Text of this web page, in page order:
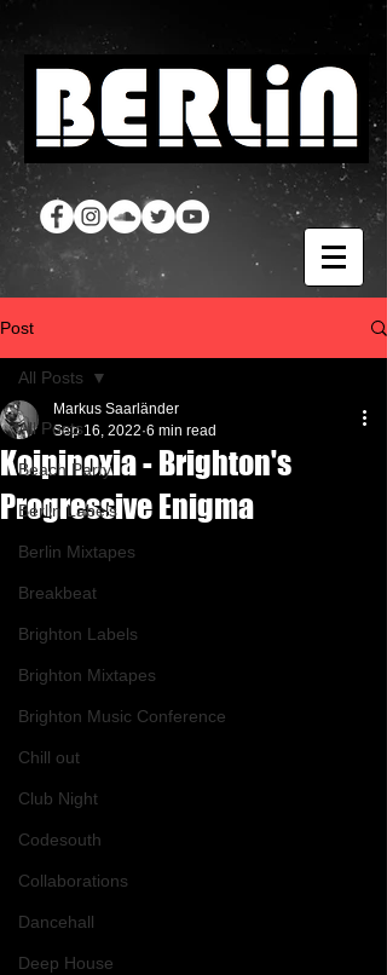
Post
All Posts
Beach Party
Berlin Labels
Berlin Mixtapes
Breakbeat
Brighton Labels
Brighton Mixtapes
Brighton Music Conference
Chill out
Club Night
Codesouth
Collaborations
Dancehall
Deep House
All Posts
Koipinoxia - Brighton's
Progressive Enigma
Markus Saarländer
Sep 16, 2022 6 min read